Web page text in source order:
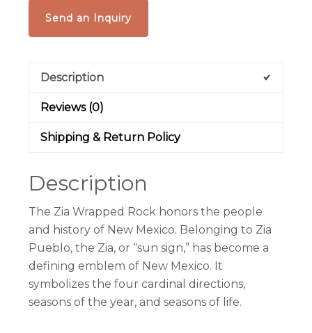
Send an Inquiry
Description
Reviews (0)
Shipping & Return Policy
Description
The Zia Wrapped Rock honors the people
and history of New Mexico. Belonging to Zia
Pueblo, the Zia, or “sun sign,” has become a
defining emblem of New Mexico. It
symbolizes the four cardinal directions,
seasons of the year, and seasons of life.